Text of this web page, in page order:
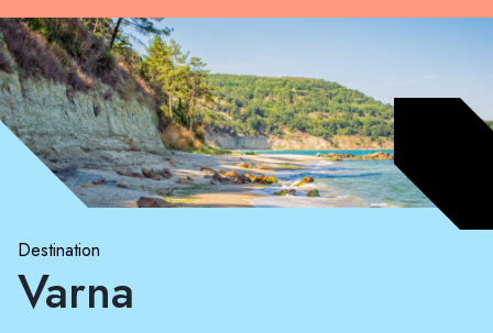
Destination
Varna